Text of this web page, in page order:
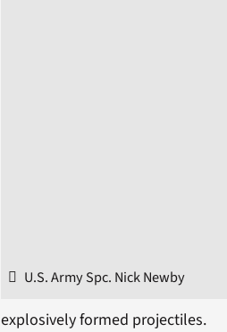
U.S. Army Spc. Nick Newby
explosively formed projectiles.